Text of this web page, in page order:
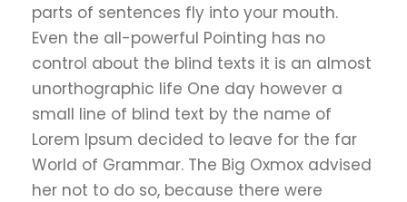
parts of sentences fly into your mouth.
Even the all-powerful Pointing has no
control about the blind texts it is an almost
unorthographic life One day however a
small line of blind text by the name of
Lorem Ipsum decided to leave for the far
World of Grammar. The Big Oxmox advised
her not to do so, because there were